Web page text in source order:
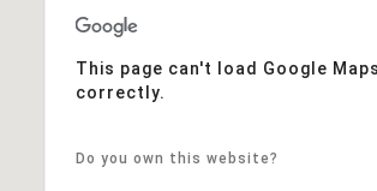
This page can't load Google Maps
correctly.
Do you own this website?